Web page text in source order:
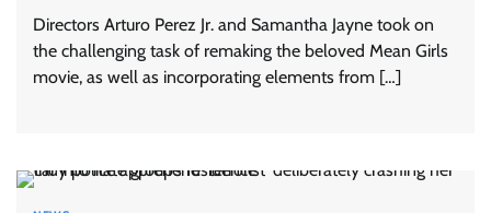
Directors Arturo Perez Jr. and Samantha Jayne took on
the challenging task of remaking the beloved Mean Girls
movie, as well as incorporating elements from […]